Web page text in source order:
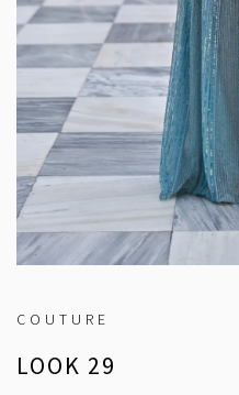
COUTURE
LOOK 29